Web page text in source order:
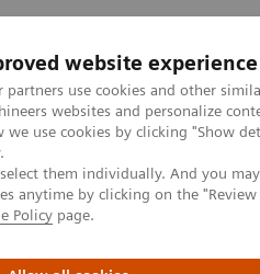
website experience
partners use cookies and other
websites and personalize
use cookies by clicking "Show
.
them individually. And you
anytime by clicking on the
Policy page.
Clinical Specialties
Imaging
Clinical White Papers
of lung cancer